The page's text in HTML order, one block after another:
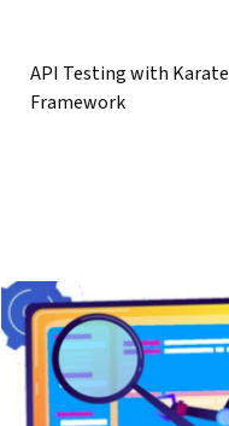
API Testing with Karate
Framework